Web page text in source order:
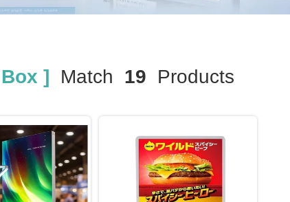
] Match 19 Products